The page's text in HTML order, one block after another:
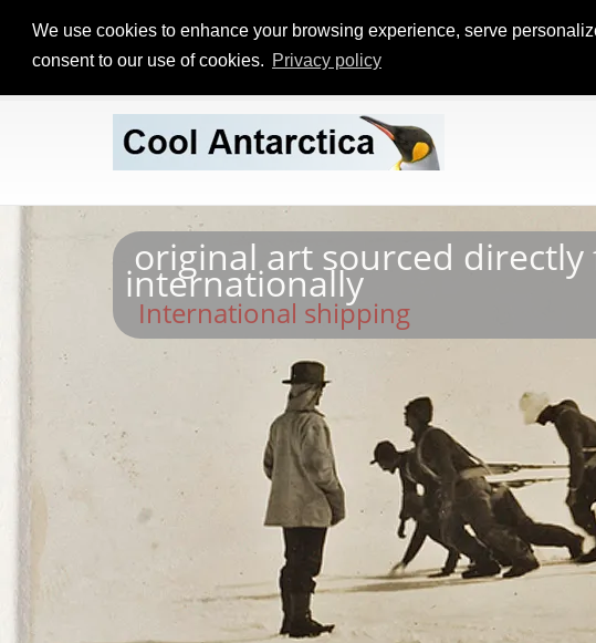
We use cookies to enhance your browsing experience, serve
consent to our use of cookies. Privacy policy
original art sourced
internationally
International shipping